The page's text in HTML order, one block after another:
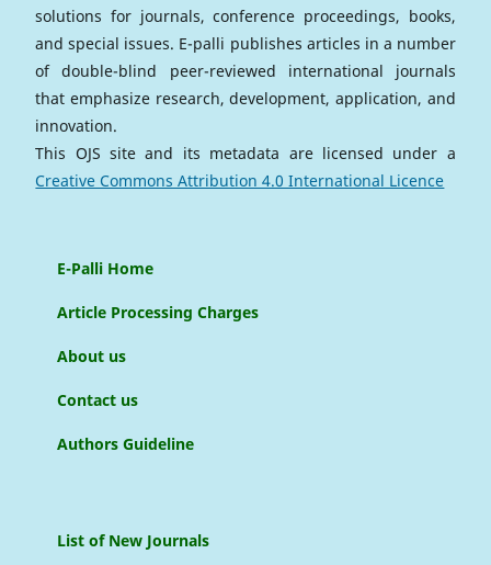
solutions for journals, conference proceedings, books,
and special issues. E-palli publishes articles in a number
of double-blind peer-reviewed international journals
that emphasize research, development, application, and
innovation.
This OJS site and its metadata are licensed under a
Creative Commons Attribution 4.0 International Licence
E-Palli Home
Article Processing Charges
About us
Contact us
Authors Guideline
List of New Journals